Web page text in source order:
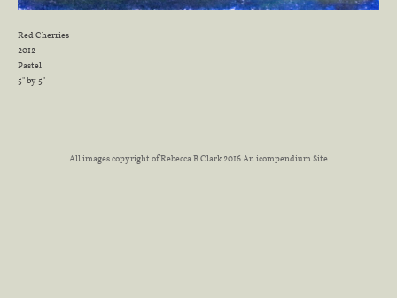
Red Cherries
2012
Pastel
5" by 5"
All images copyright of Rebecca B.Clark 2016An icompendium Site